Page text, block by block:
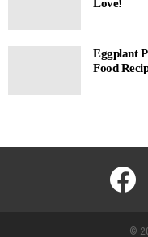
Love!
Eggplant
Food
©